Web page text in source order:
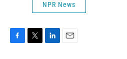
NPR News